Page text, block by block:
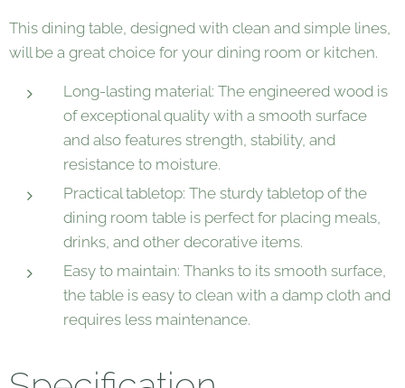
This dining table, designed with clean and simple lines,
will be a great choice for your dining room or kitchen.
Long-lasting material: The engineered wood is
of exceptional quality with a smooth surface
and also features strength, stability, and
resistance to moisture.
Practical tabletop: The sturdy tabletop of the
dining room table is perfect for placing meals,
drinks, and other decorative items.
Easy to maintain: Thanks to its smooth surface,
the table is easy to clean with a damp cloth and
requires less maintenance.